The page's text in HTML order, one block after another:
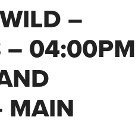
–
– 04:00PM
MAIN